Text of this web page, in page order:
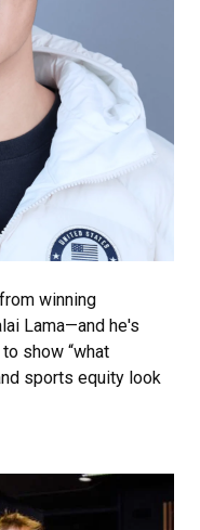
winning
Lama—and he's
show “what
sports equity look